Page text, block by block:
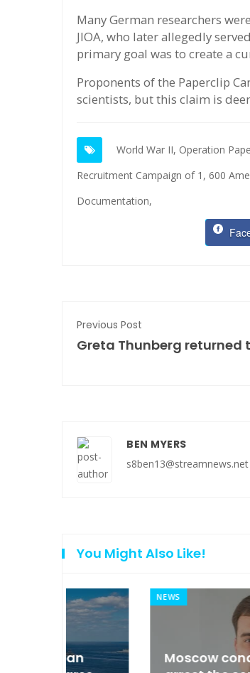
Many German researchers
JIOA, who later allegedly
primary goal was to create a
Proponents of the Paperclip
scientists, but this claim is
World War II, Operation
Recruitment Campaign of 1, 600
Documentation,
Previous Post
Greta Thunberg returned
BEN MYERS
s8ben13@streamnews.net
You Might Also Like!
NEWS
Moscow condemned